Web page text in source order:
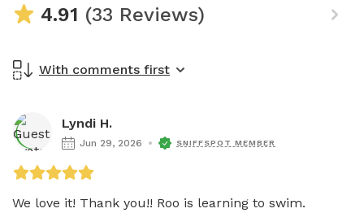
4.91 (33 Reviews)
With comments first
Lyndi H.
Jun 29, 2026 SNIFFSPOT MEMBER
We love it! Thank you!! Roo is learning to swim.